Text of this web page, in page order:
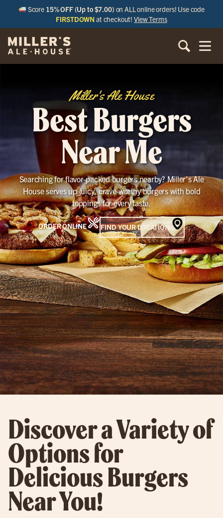
Score 15% OFF (Up to $7.00) on ALL online orders! Use code
FIRSTDOWN at checkout!View Terms
Miller's Ale House
Best Burgers
Near Me
Searching for flavor-packed burgers nearby? Miller’s Ale
House serves up juicy, crave-worthy burgers with bold
toppings for every taste.
ORDER ONLINE FIND YOUR LOCATION
Discover a Variety of
Options for
Delicious Burgers
Near You!